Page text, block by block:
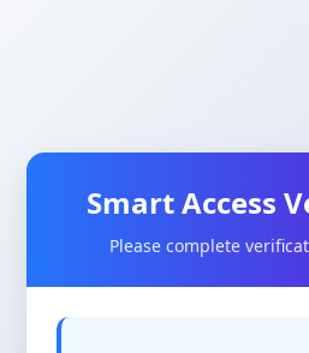
Smart Access
Please complete